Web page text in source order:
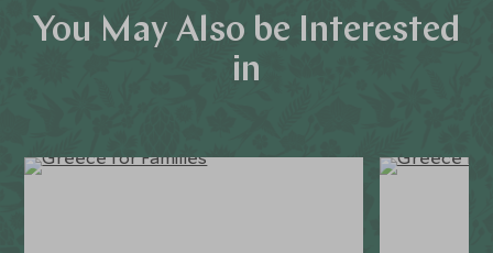
You May Also be Interested
in